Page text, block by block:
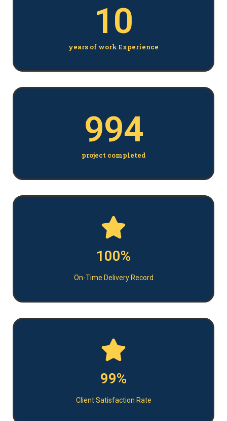
years of work Experience
10
project completed
994
100%
On-Time Delivery Record
99%
Client Satisfaction Rate